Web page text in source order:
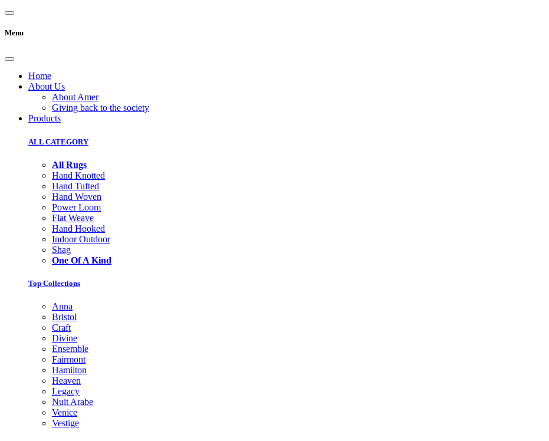
Menu
Home
About Us
About Amer
Giving back to the society
Products
ALL CATEGORY
All Rugs
Hand Knotted
Hand Tufted
Hand Woven
Power Loom
Flat Weave
Hand Hooked
Indoor Outdoor
Shag
One Of A Kind
Top Collections
Anna
Bristol
Craft
Divine
Ensemble
Fairmont
Hamilton
Heaven
Legacy
Nuit Arabe
Venice
Vestige